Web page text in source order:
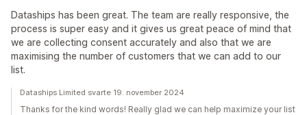
Dataships has been great. The team are really responsive, the
process is super easy and it gives us great peace of mind that
we are collecting consent accurately and also that we are
maximising the number of customers that we can add to our
list.
Dataships Limited svarte 19. november 2024
Thanks for the kind words! Really glad we can help maximize your list